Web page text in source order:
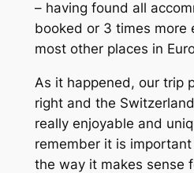
– having found all
booked or 3 times more
most other places in
As it happened, our trip
right and the
really enjoyable and
remember it is
the way it makes sense